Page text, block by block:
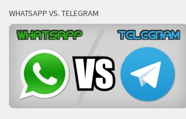
WHATSAPP VS. TELEGRAM